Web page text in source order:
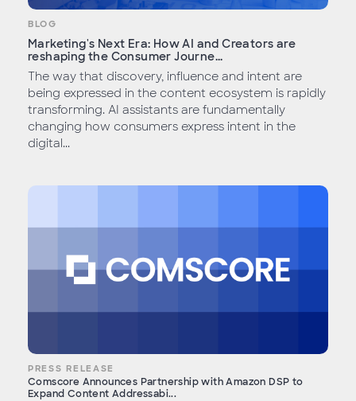
BLOG
Marketing's Next Era: How AI and Creators are
reshaping the Consumer Journe...
The way that discovery, influence and intent are
being expressed in the content ecosystem is rapidly
transforming. AI assistants are fundamentally
changing how consumers express intent in the
digital...
PRESS RELEASE
Comscore Announces Partnership with Amazon DSP to
Expand Content Addressabi...